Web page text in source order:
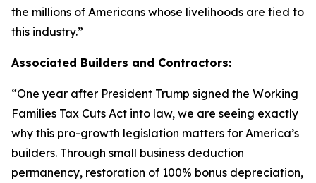
the millions of Americans whose livelihoods are tied to
this industry.”
Associated Builders and Contractors:
“One year after President Trump signed the Working
Families Tax Cuts Act into law, we are seeing exactly
why this pro-growth legislation matters for America’s
builders. Through small business deduction
permanency, restoration of 100% bonus depreciation,